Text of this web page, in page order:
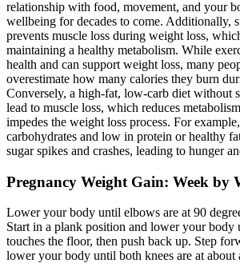
relationship with food, movement, and your
wellbeing for decades to come. Additionally,
prevents muscle loss during weight loss,
maintaining a healthy metabolism. While
health and can support weight loss, many
overestimate how many calories they burn
Conversely, a high-fat, low-carb diet without
lead to muscle loss, which reduces
impedes the weight loss process. For
carbohydrates and low in protein or healthy
sugar spikes and crashes, leading to hunger
Pregnancy Weight Gain: Week by
Lower your body until elbows are at 90
Start in a plank position and lower your body
touches the floor, then push back up. Step
lower your body until both knees are at about